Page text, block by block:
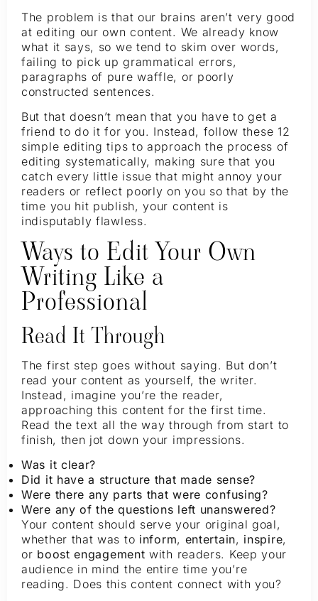
The problem is that our brains aren’t very good
at editing our own content. We already know
what it says, so we tend to skim over words,
failing to pick up grammatical errors,
paragraphs of pure waffle, or poorly
constructed sentences.
But that doesn’t mean that you have to get a
friend to do it for you. Instead, follow these 12
simple editing tips to approach the process of
editing systematically, making sure that you
catch every little issue that might annoy your
readers or reflect poorly on you so that by the
time you hit publish, your content is
indisputably flawless.
Ways to Edit Your Own
Writing Like a
Professional
Read It Through
The first step goes without saying. But don’t
read your content as yourself, the writer.
Instead, imagine you’re the reader,
approaching this content for the first time.
Read the text all the way through from start to
finish, then jot down your impressions.
Was it clear?
Did it have a structure that made sense?
Were there any parts that were confusing?
Were any of the questions left unanswered?
Your content should serve your original goal,
whether that was to inform, entertain, inspire,
or boost engagement with readers. Keep your
audience in mind the entire time you’re
reading. Does this content connect with you?